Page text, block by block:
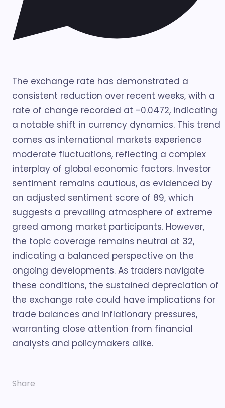
The exchange rate has demonstrated a
consistent reduction over recent weeks, with a
rate of change recorded at -0.0472, indicating
a notable shift in currency dynamics. This trend
comes as international markets experience
moderate fluctuations, reflecting a complex
interplay of global economic factors. Investor
sentiment remains cautious, as evidenced by
an adjusted sentiment score of 89, which
suggests a prevailing atmosphere of extreme
greed among market participants. However,
the topic coverage remains neutral at 32,
indicating a balanced perspective on the
ongoing developments. As traders navigate
these conditions, the sustained depreciation of
the exchange rate could have implications for
trade balances and inflationary pressures,
warranting close attention from financial
analysts and policymakers alike.
Share